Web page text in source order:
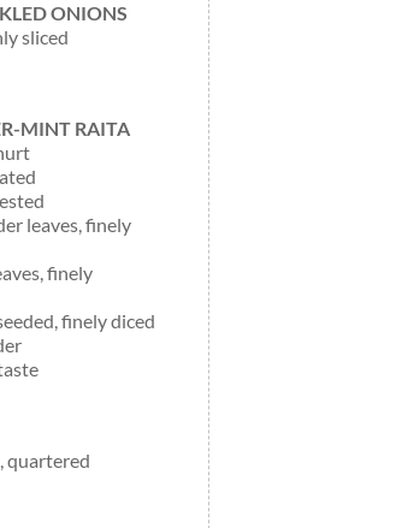
ONIONS
sliced
MINT RAITA
leaves, finely
finely
finely diced
quartered